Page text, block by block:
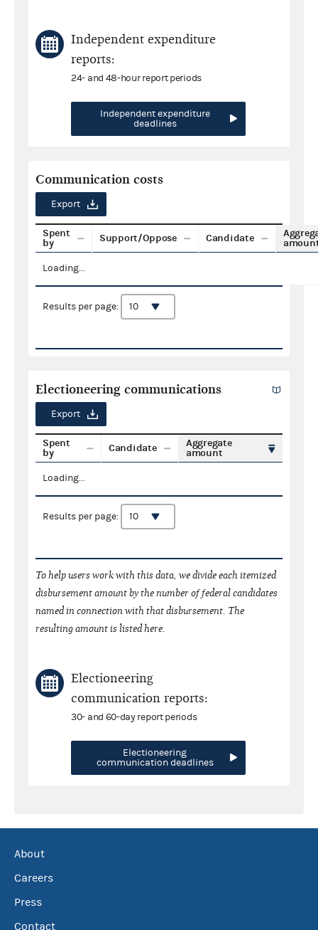
Independent expenditure
reports:
24- and 48-hour report periods
Independent expenditure
deadlines
Communication costs
Export
Spent
by
Support/Oppose Candidate
Loading...
Results per page:
Electioneering communications
Export
Spent
by
Candidate
Aggregate
amount
Loading...
Results per page:
To help users work with this data, we divide each itemized
disbursement amount by the number of federal candidates
named in connection with that disbursement. The
resulting amount is listed here.
Electioneering
communication reports:
30- and 60-day report periods
Electioneering
communication deadlines
About
Careers
Press
Contact